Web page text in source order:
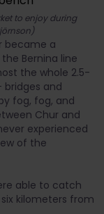
to enjoy during
became a
Bernina line
the whole 2.5-
bridges and
fog, fog, and
Chur and
experienced
of the
able to catch
kilometers from